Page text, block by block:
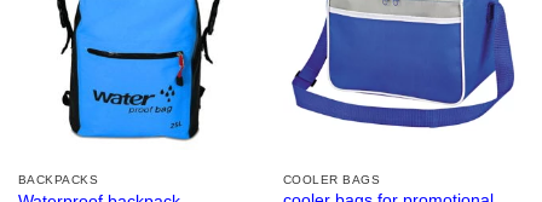
BACKPACKS COOLER BAGS